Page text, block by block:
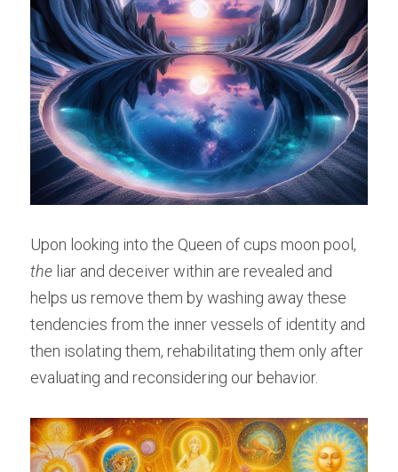
the liar and deceiver within are revealed and
helps us remove them by washing away these
tendencies from the inner vessels of identity and
then isolating them, rehabilitating them only after
evaluating and reconsidering our behavior.